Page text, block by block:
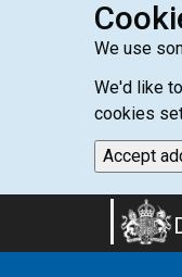
We use
We'd like
cookies
Accept